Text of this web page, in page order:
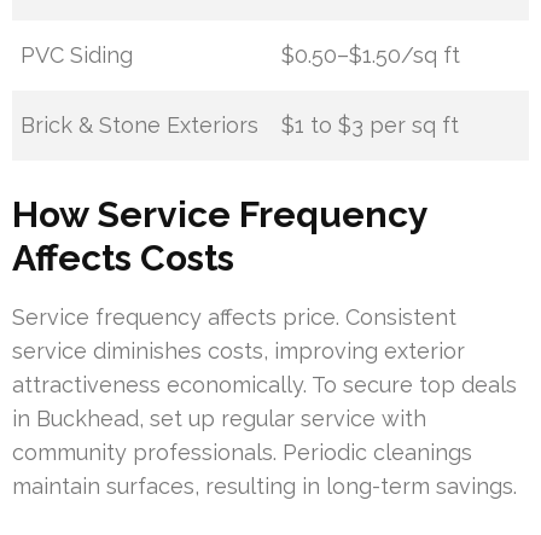
PVC Siding $0.50–$1.50/sq ft
Brick & Stone Exteriors $1 to $3 per sq ft
How Service Frequency
Affects Costs
Service frequency affects price. Consistent
service diminishes costs, improving exterior
attractiveness economically. To secure top deals
in Buckhead, set up regular service with
community professionals. Periodic cleanings
maintain surfaces, resulting in long-term savings.